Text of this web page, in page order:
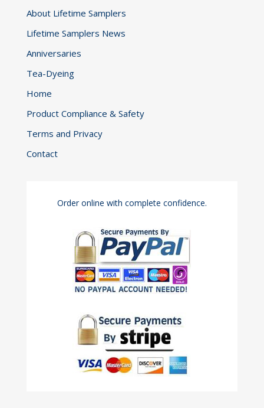
About Lifetime Samplers
Lifetime Samplers News
Anniversaries
Tea-Dyeing
Home
Product Compliance & Safety
Terms and Privacy
Contact
Order online with complete confidence.